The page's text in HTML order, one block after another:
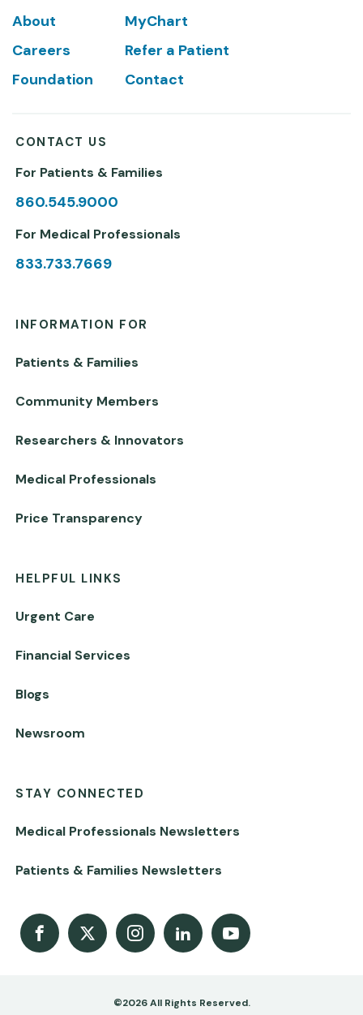
Footer
About
MyChart
Careers
Refer a Patient
Foundation
Contact
CONTACT US
For Patients & Families
860.545.9000
For Medical Professionals
833.733.7669
INFORMATION FOR
Patients & Families
Community Members
Researchers & Innovators
Medical Professionals
Price Transparency
HELPFUL LINKS
Urgent Care
Financial Services
Blogs
Newsroom
STAY CONNECTED
Medical Professionals Newsletters
Patients & Families Newsletters
Facebook
X InstagramLinkedInYoutube Channel
©2026 All Rights Reserved.